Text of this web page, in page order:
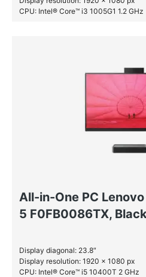
CPU: Intel® Core™ i3 1005G1 1.2 GHz
All-in-One PC
5 F0FB0086TX,
Display diagonal: 23.8″
Display resolution: 1920 x 1080 px
CPU: Intel® Core™ i5 10400T 2 GHz